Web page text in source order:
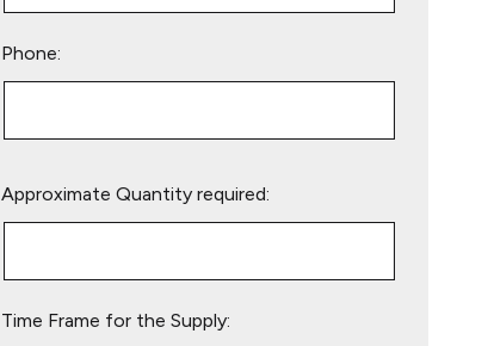
Phone:
leave
Approximate Quantity required:
Time Frame for the Supply: